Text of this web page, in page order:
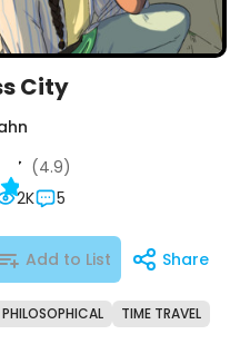
City
Add to List Share
2K 5
(4.9)
PHILOSOPHICAL TIME TRAVEL